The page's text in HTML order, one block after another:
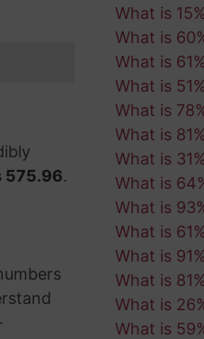
575.96.
What is
What is
What is
What is
What is
What is
What is
What is
What is
What is
What is
What is
What is
What is